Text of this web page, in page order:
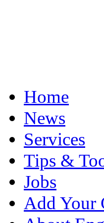
Home
News
Services
Tips &
Jobs
Add Your